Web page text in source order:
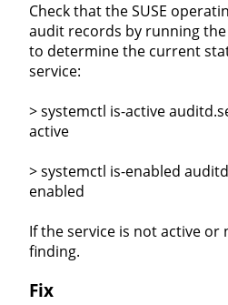
Check that the SUSE
audit records by running
to determine the current
service:
> systemctl is-active
active
> systemctl is-enabled
enabled
If the service is not active or
finding.
Fix